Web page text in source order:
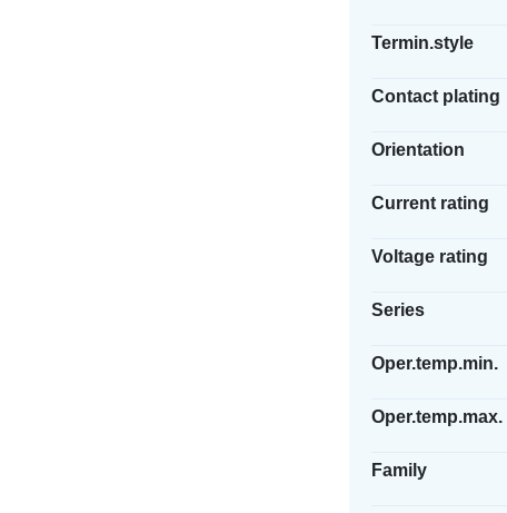
Termin.style
Contact plating
Orientation
Current rating
Voltage rating
Series
Oper.temp.min.
Oper.temp.max.
Family